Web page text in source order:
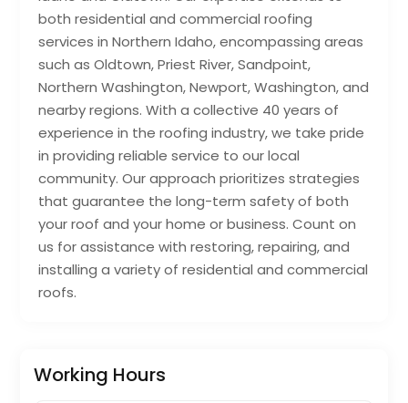
both residential and commercial roofing
services in Northern Idaho, encompassing areas
such as Oldtown, Priest River, Sandpoint,
Northern Washington, Newport, Washington, and
nearby regions. With a collective 40 years of
experience in the roofing industry, we take pride
in providing reliable service to our local
community. Our approach prioritizes strategies
that guarantee the long-term safety of both
your roof and your home or business. Count on
us for assistance with restoring, repairing, and
installing a variety of residential and commercial
roofs.
Working Hours